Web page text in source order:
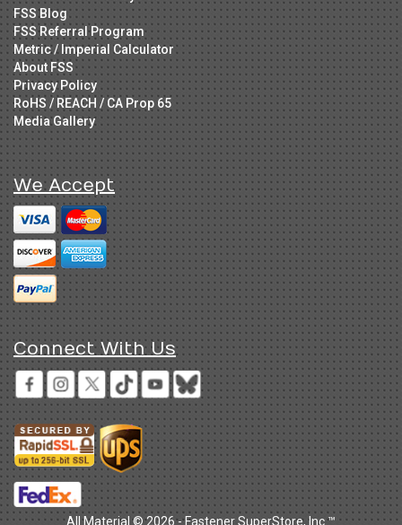
FSS Blog
FSS Referral Program
Metric / Imperial Calculator
About FSS
Privacy Policy
RoHS / REACH / CA Prop 65
Media Gallery
We Accept
Connect With Us
All Material © 2026 - Fastener SuperStore, Inc.™